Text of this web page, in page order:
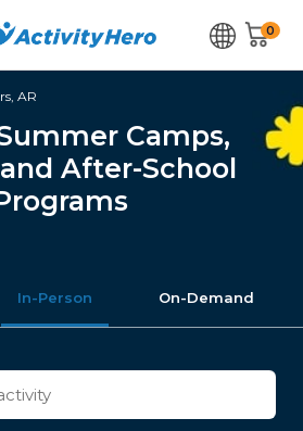
0
AR
Camps,
and After-School
In-Person On-Demand